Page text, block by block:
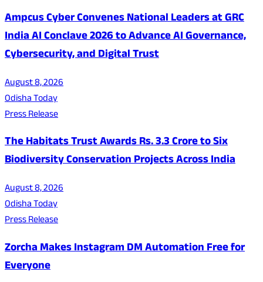
Ampcus Cyber Convenes National Leaders at GRC
India AI Conclave 2026 to Advance AI Governance,
Cybersecurity, and Digital Trust
August 8, 2026
Odisha Today
Press Release
The Habitats Trust Awards Rs. 3.3 Crore to Six
Biodiversity Conservation Projects Across India
August 8, 2026
Odisha Today
Press Release
Zorcha Makes Instagram DM Automation Free for
Everyone